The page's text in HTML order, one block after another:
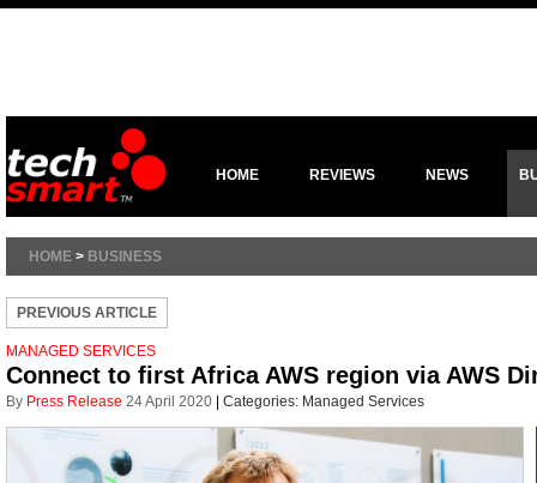
HOME REVIEWS NEWS
HOME > BUSINESS
PREVIOUS ARTICLE
MANAGED SERVICES
Connect to first Africa AWS region via AWS
By Press Release 24 April 2020 Categories: Managed Services